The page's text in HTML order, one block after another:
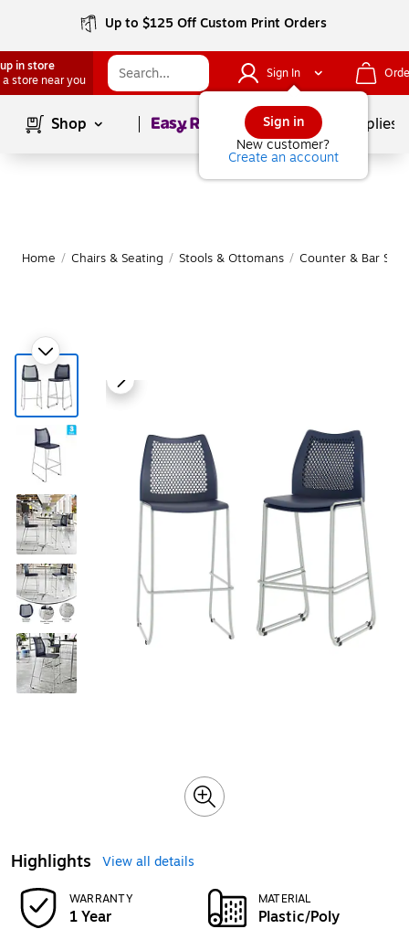
Up to $125 Off Custom Print Orders
in store
a store near you
Sign In
Sign in
New customer?
Create an account
Shop Page1of School Supplies
Home / Chairs & Seating / Stools & Ottomans / Counter & Bar
Highlights View all details
WARRANTY
1 Year
MATERIAL
Plastic/Poly